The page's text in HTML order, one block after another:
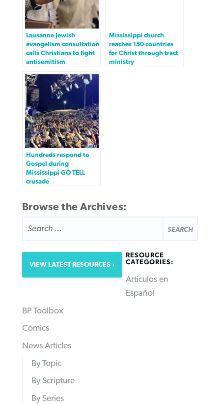
Lausanne Jewish
evangelism consultation
calls Christians to fight
antisemitism
Mississippi church
reaches 150 countries
for Christ through tract
ministry
Hundreds respond to
Gospel during
Mississippi GO TELL
crusade
Browse the Archives:
FOR:
VIEW LATEST RESOURCES
RESOURCE
CATEGORIES:
Articulos en
Español
BP Toolbox
Comics
News Articles
By Topic
By Scripture
By Series